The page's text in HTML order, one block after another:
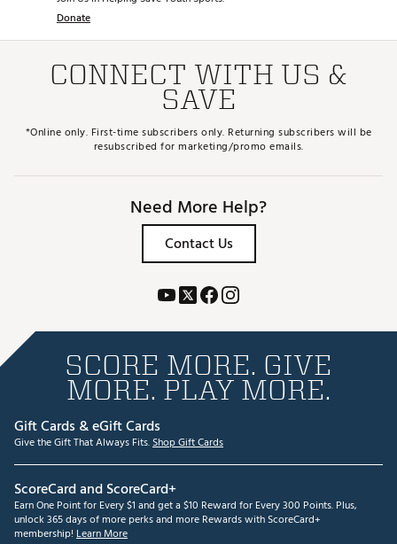
Donate
CONNECT WITH US &
SAVE
*Online only. First-time subscribers only. Returning subscribers will be
resubscribed for marketing/promo emails.
Need More Help?
Contact Us
SCORE MORE. GIVE
MORE. PLAY MORE.
Gift Cards & eGift Cards
Give the Gift That Always Fits.Shop Gift Cards
ScoreCard and ScoreCard+
Earn One Point for Every $1 and get a $10 Reward for Every 300 Points. Plus,
unlock 365 days of more perks and more Rewards with ScoreCard+
membership! Learn More